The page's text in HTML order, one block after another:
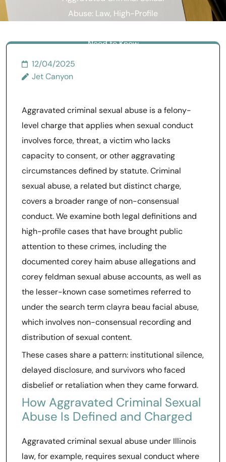
Abuse: Law, High-Profile
Need to Know
12/04/2025
Jet Canyon
Aggravated criminal sexual abuse is a felony-
level charge that applies when sexual conduct
involves force, threat, a victim who lacks
capacity to consent, or other aggravating
circumstances defined by statute. Criminal
sexual abuse, a related but distinct charge,
covers a broader range of non-consensual
conduct. We examine both legal definitions and
high-profile cases that have brought public
attention to these crimes, including the
documented corey haim abuse allegations and
corey feldman sexual abuse accounts, as well as
the lesser-known case sometimes referred to
under the search term clayra beau facial abuse,
which involves non-consensual recording and
distribution of sexual content.
These cases share a pattern: institutional silence,
delayed disclosure, and survivors who faced
disbelief or retaliation when they came forward.
How Aggravated Criminal Sexual
Abuse Is Defined and Charged
Aggravated criminal sexual abuse under Illinois
law, for example, requires sexual conduct where